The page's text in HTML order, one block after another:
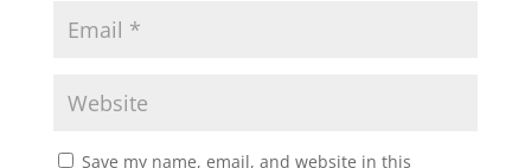
Save my name, email, and website in this